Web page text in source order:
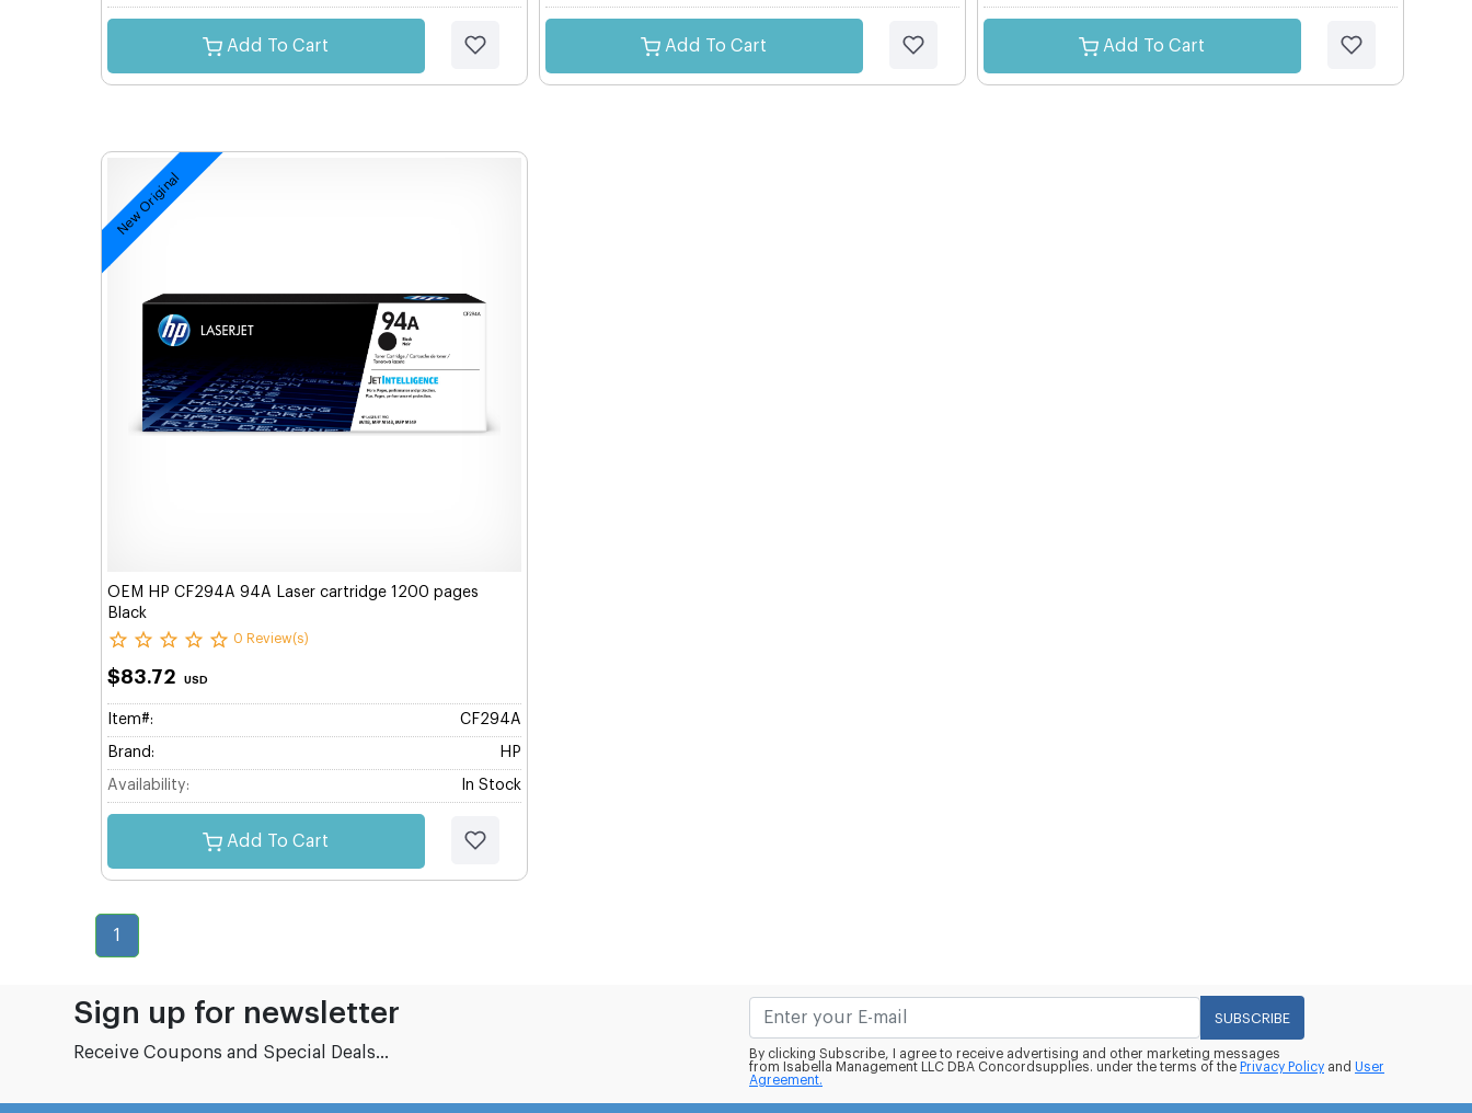
Add To Cart Add To Cart Add To Cart
New Original
OEM HP CF294A 94A Laser cartridge 1200 pages
Black
0 Review(s)
$83.72 USD
Item#: CF294A
Brand: HP
Availability: In Stock
Add To Cart
1
Sign up for newsletter
Receive Coupons and Special Deals...
SUBSCRIBE
By clicking Subscribe, I agree to receive advertising and other marketing messages
from Isabella Management LLC DBA Concordsupplies. under the terms of the Privacy Policy and User
Agreement.